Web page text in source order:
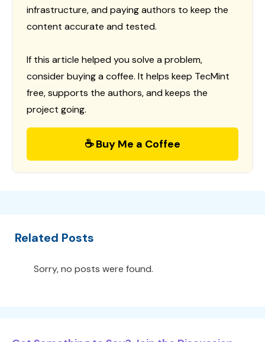
infrastructure, and paying authors to keep the
content accurate and tested.
If this article helped you solve a problem,
consider buying a coffee. It helps keep TecMint
free, supports the authors, and keeps the
project going.
☕ Buy Me a Coffee
Related Posts
Sorry, no posts were found.